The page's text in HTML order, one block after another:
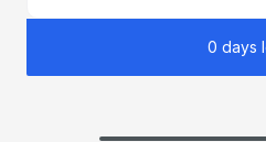
0 days